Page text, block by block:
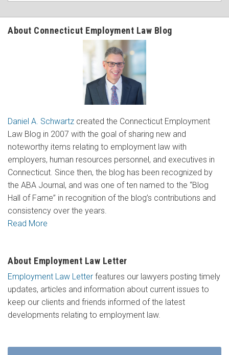
About Connecticut Employment Law Blog
Daniel A. Schwartz created the Connecticut Employment
Law Blog in 2007 with the goal of sharing new and
noteworthy items relating to employment law with
employers, human resources personnel, and executives in
Connecticut. Since then, the blog has been recognized by
the ABA Journal, and was one of ten named to the “Blog
Hall of Fame” in recognition of the blog’s contributions and
consistency over the years.
Read More
About Employment Law Letter
Employment Law Letter features our lawyers posting timely
updates, articles and information about current issues to
keep our clients and friends informed of the latest
developments relating to employment law.